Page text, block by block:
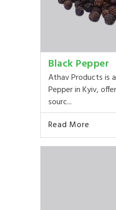
Black Pepper
Athav Products is
Pepper in Kyiv,
sourc...
Read More